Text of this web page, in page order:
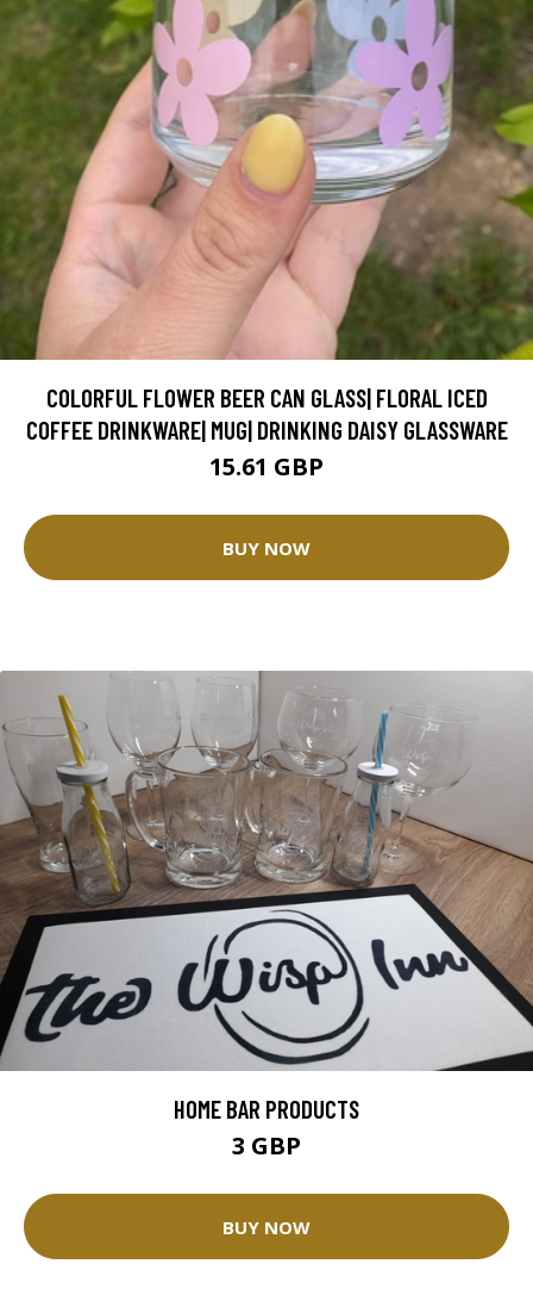
COLORFUL FLOWER BEER CAN GLASS| FLORAL ICED
COFFEE DRINKWARE| MUG| DRINKING DAISY GLASSWARE
15.61 GBP
BUY NOW
HOME BAR PRODUCTS
3 GBP
BUY NOW